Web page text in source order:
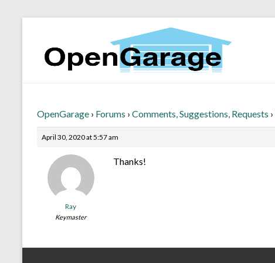
OpenGarage › Forums › Comments, Suggestions, Requests ›
April 30, 2020 at 5:57 am
Ray
Keymaster
Thanks!